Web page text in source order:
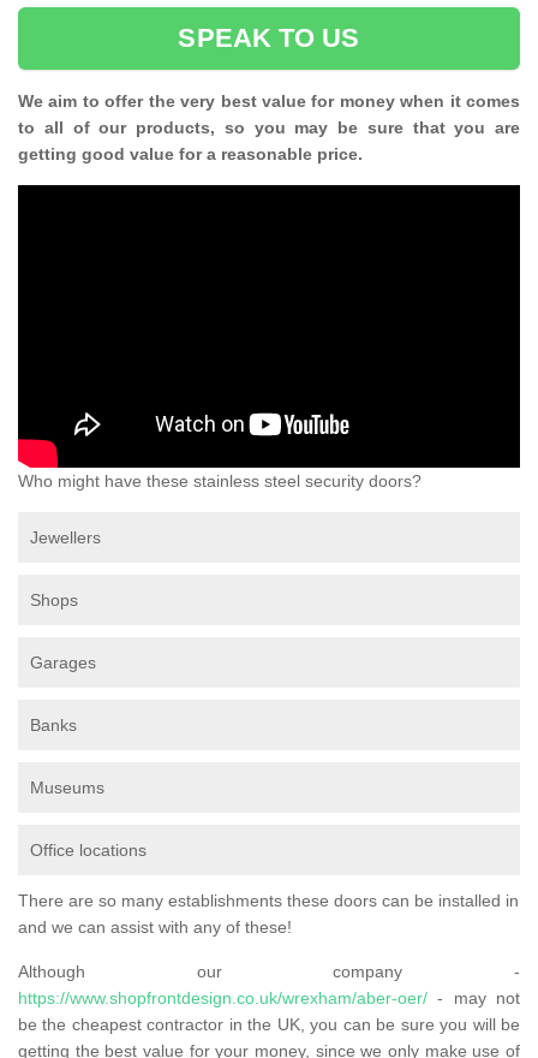
SPEAK TO US
We aim to offer the very best value for money when it comes
to all of our products, so you may be sure that you are
getting good value for a reasonable price.
Who might have these stainless steel security doors?
Jewellers
Shops
Garages
Banks
Museums
Office locations
There are so many establishments these doors can be installed in
and we can assist with any of these!
Although our company -
https://www.shopfrontdesign.co.uk/wrexham/aber-oer/ - may not
be the cheapest contractor in the UK, you can be sure you will be
getting the best value for your money, since we only make use of